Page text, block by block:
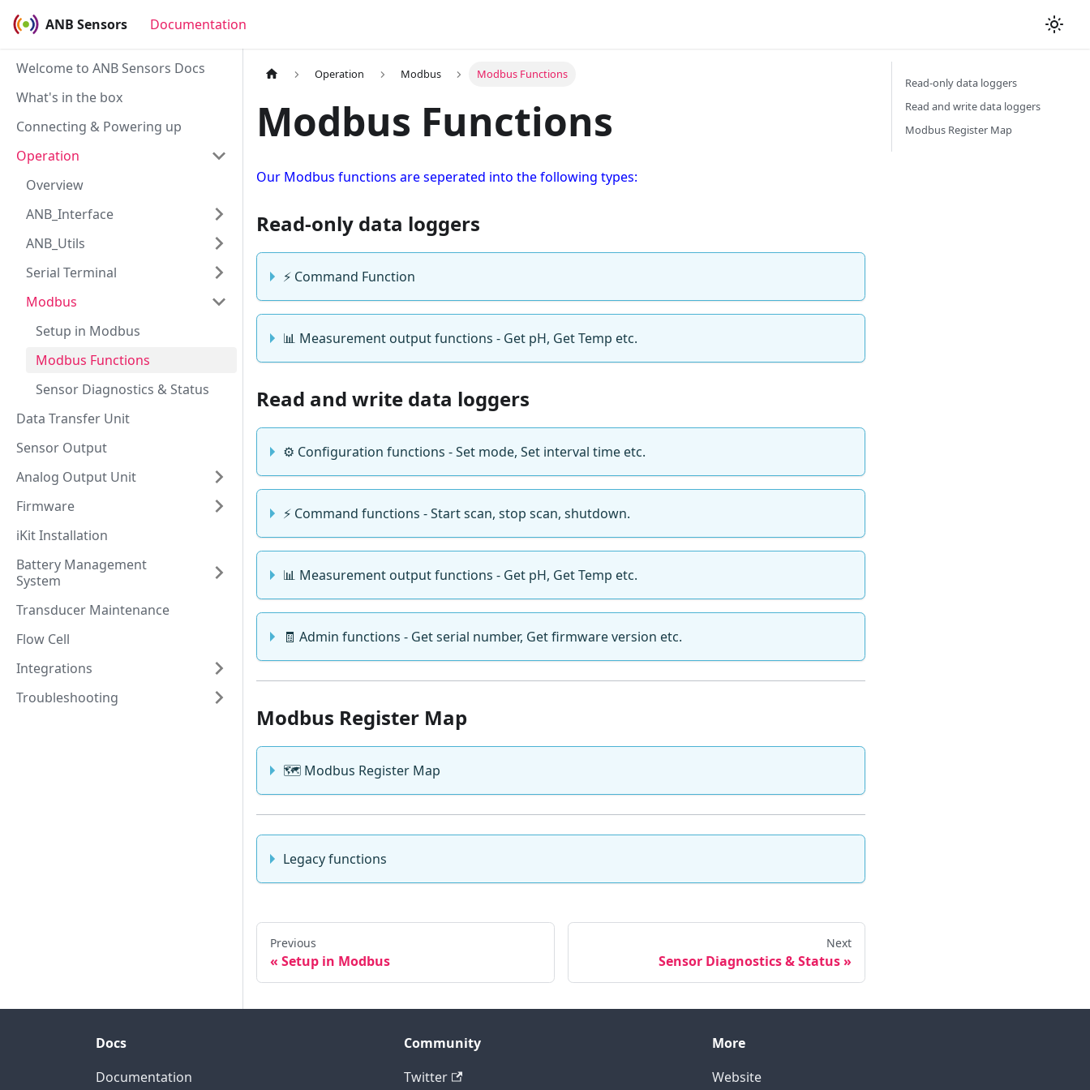
ANB Sensors Documentation
Welcome to ANB Sensors Docs
What's in the box
Connecting & Powering up
Operation
Overview
ANB_Interface
ANB_Utils
Serial Terminal
Modbus
Setup in Modbus
Modbus Functions
Sensor Diagnostics & Status
Data Transfer Unit
Sensor Output
Analog Output Unit
Firmware
iKit Installation
Battery Management
System
Transducer Maintenance
Flow Cell
Integrations
Troubleshooting
Operation Modbus Modbus Functions
Modbus Functions
Our Modbus functions are seperated into the following types:
Read-only data loggers
⚡ Command Function
📊 Measurement output functions - Get pH, Get Temp etc.
Read and write data loggers
⚙️ Configuration functions - Set mode, Set interval time etc.
⚡ Command functions - Start scan, stop scan, shutdown.
📊 Measurement output functions - Get pH, Get Temp etc.
🧾 Admin functions - Get serial number, Get firmware version etc.
Modbus Register Map
🗺️ Modbus Register Map
Legacy functions
Previous
Setup in Modbus
Next
Sensor Diagnostics & Status
Read-only data loggers
Read and write data loggers
Modbus Register Map
Docs
Documentation
Community
Twitter
More
Website